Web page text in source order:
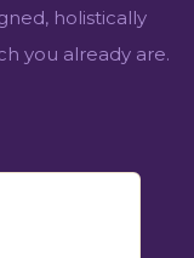
holistically
you already are.